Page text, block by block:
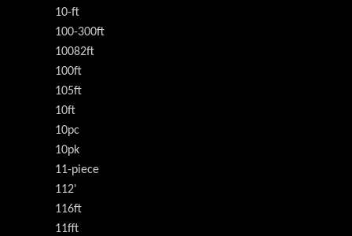
10-ft
100-300ft
10082ft
100ft
105ft
10ft
10pc
10pk
11-piece
112'
116ft
11fft